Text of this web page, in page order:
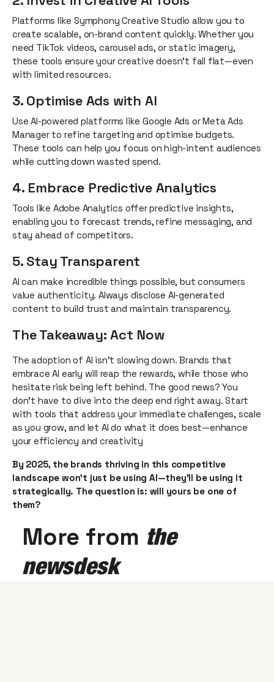
Platforms like Symphony Creative Studio allow you to
create scalable, on-brand content quickly. Whether you
need TikTok videos, carousel ads, or static imagery,
these tools ensure your creative doesn’t fall flat—even
with limited resources.
3. Optimise Ads with AI
Use AI-powered platforms like Google Ads or Meta Ads
Manager to refine targeting and optimise budgets.
These tools can help you focus on high-intent audiences
while cutting down wasted spend.
4. Embrace Predictive Analytics
Tools like Adobe Analytics offer predictive insights,
enabling you to forecast trends, refine messaging, and
stay ahead of competitors.
5. Stay Transparent
AI can make incredible things possible, but consumers
value authenticity. Always disclose AI-generated
content to build trust and maintain transparency.
The Takeaway: Act Now
The adoption of AI isn’t slowing down. Brands that
embrace AI early will reap the rewards, while those who
hesitate risk being left behind. The good news? You
don’t have to dive into the deep end right away. Start
with tools that address your immediate challenges, scale
as you grow, and let AI do what it does best—enhance
your efficiency and creativity
By 2025, the brands thriving in this competitive
landscape won’t just be using AI—they’ll be using it
strategically. The question is: will yours be one of
them?
More from the
newsdesk